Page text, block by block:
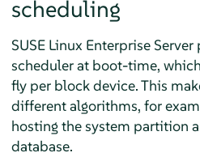
scheduling
SUSE Linux Enterprise Server
scheduler at boot-time,
fly per block device. This
different algorithms, for
hosting the system partition
database.